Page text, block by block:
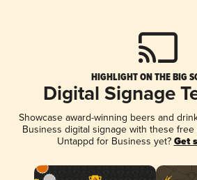
HIGHLIGHT ON THE BIG
Digital Signage
Showcase award-winning beers and
Business digital signage with these
Untappd for Business yet? Get